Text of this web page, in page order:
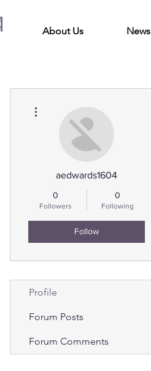
About Us News
aedwards1604
0
Followers
0
Following
Follow
Profile
Forum Posts
Forum Comments